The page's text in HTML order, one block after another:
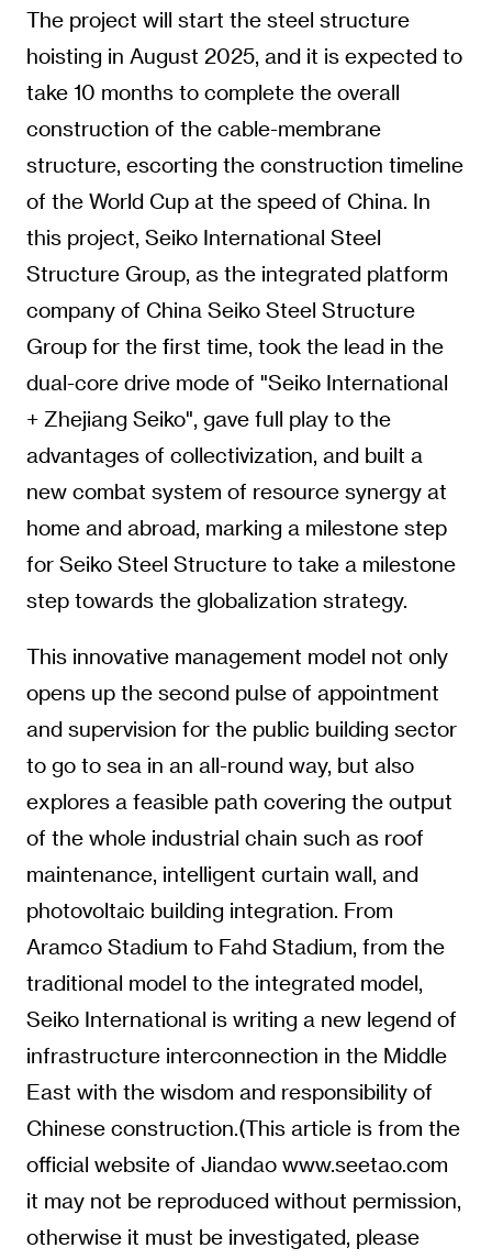
The project will start the steel structure
hoisting in August 2025, and it is expected to
take 10 months to complete the overall
construction of the cable-membrane
structure, escorting the construction timeline
of the World Cup at the speed of China. In
this project, Seiko International Steel
Structure Group, as the integrated platform
company of China Seiko Steel Structure
Group for the first time, took the lead in the
dual-core drive mode of "Seiko International
+ Zhejiang Seiko", gave full play to the
advantages of collectivization, and built a
new combat system of resource synergy at
home and abroad, marking a milestone step
for Seiko Steel Structure to take a milestone
step towards the globalization strategy.
This innovative management model not only
opens up the second pulse of appointment
and supervision for the public building sector
to go to sea in an all-round way, but also
explores a feasible path covering the output
of the whole industrial chain such as roof
maintenance, intelligent curtain wall, and
photovoltaic building integration. From
Aramco Stadium to Fahd Stadium, from the
traditional model to the integrated model,
Seiko International is writing a new legend of
infrastructure interconnection in the Middle
East with the wisdom and responsibility of
Chinese construction.(This article is from the
official website of Jiandao www.seetao.com
it may not be reproduced without permission,
otherwise it must be investigated, please